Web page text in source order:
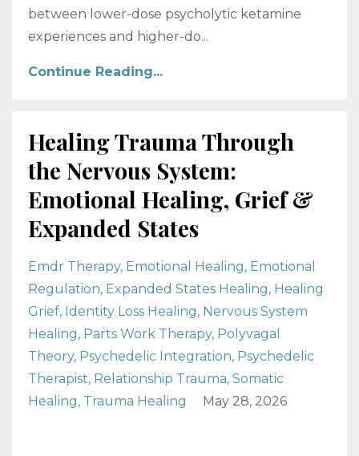
between lower-dose psycholytic ketamine
experiences and higher-do...
Continue Reading...
Healing Trauma Through
the Nervous System:
Emotional Healing, Grief &
Expanded States
Emdr Therapy Emotional Healing Emotional
Regulation Expanded States Healing Healing
Grief Identity Loss Healing Nervous System
Healing Parts Work Therapy Polyvagal
Theory Psychedelic Integration Psychedelic
Therapist Relationship Trauma Somatic
Healing Trauma Healing May 28, 2026